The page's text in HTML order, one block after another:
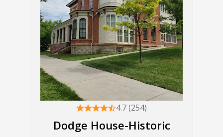
4.7 (254)
Dodge House-Historic